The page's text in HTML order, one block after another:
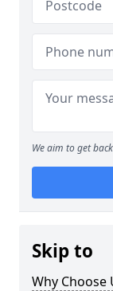
We aim to get
Skip to
Why Choose